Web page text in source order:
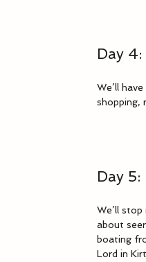
Day
We’ll
shopping,
Day
We’ll
about
boating
Lord in